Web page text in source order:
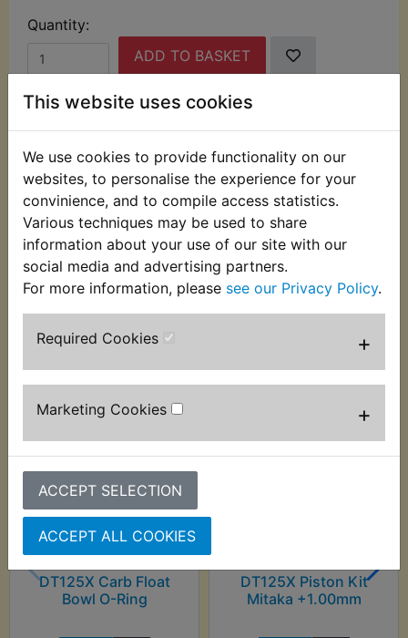
This website uses cookies
We use cookies to provide functionality on our
websites, to personalise the experience for your
convinience, and to compile access statistics.
Various techniques may be used to share
information about your use of our site with our
social media and advertising partners.
For more information, please see our Privacy Policy.
Required Cookies +
Marketing Cookies +
ACCEPT SELECTION
ACCEPT ALL COOKIES
Quantity:
ADD TO BASKET
This seal fits into the left hand side of the Rear
wheel. Suits:
DT125X 2005-2006
Customers who bought this product also
purchased
DT125X Carb Float
Bowl O-Ring
DT125X Piston Kit
Mitaka +1.00mm